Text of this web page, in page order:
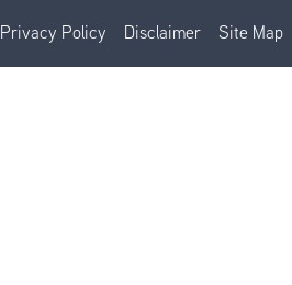
Privacy Policy Disclaimer Site Map